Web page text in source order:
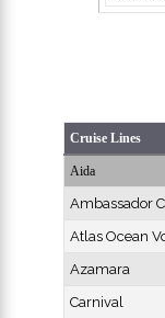
Cruise Lines
Aida
Ambassador
Atlas Ocean
Azamara
Carnival